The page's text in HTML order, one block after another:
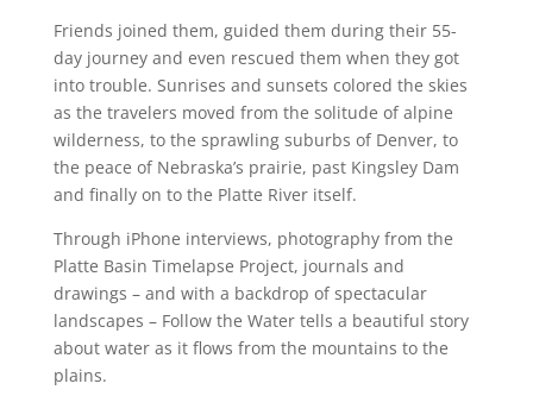
Friends joined them, guided them during their 55-
day journey and even rescued them when they got
into trouble. Sunrises and sunsets colored the skies
as the travelers moved from the solitude of alpine
wilderness, to the sprawling suburbs of Denver, to
the peace of Nebraska’s prairie, past Kingsley Dam
and finally on to the Platte River itself.
Through iPhone interviews, photography from the
Platte Basin Timelapse Project, journals and
drawings – and with a backdrop of spectacular
landscapes – Follow the Water tells a beautiful story
about water as it flows from the mountains to the
plains.